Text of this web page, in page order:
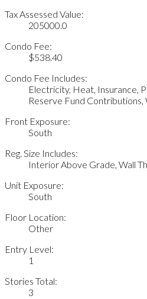
Tax Assessed Value:
205000.0
Condo Fee:
$538.40
Condo Fee Includes:
Electricity, Heat, Insurance,
Reserve Fund Contributions,
Front Exposure:
South
Reg. Size Includes:
Interior Above Grade, Wall
Unit Exposure:
South
Floor Location:
Other
Entry Level:
1
Stories Total:
3